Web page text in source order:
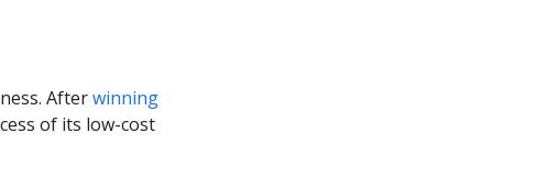
Afterwinning
of its low-cost